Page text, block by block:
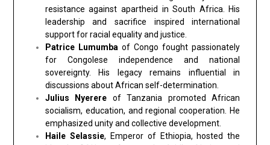
resistance against apartheid in South Africa. His
leadership and sacrifice inspired international
support for racial equality and justice.
Patrice Lumumba of Congo fought passionately
for Congolese independence and national
sovereignty. His legacy remains influential in
discussions about African self-determination.
Julius Nyerere of Tanzania promoted African
socialism, education, and regional cooperation. He
emphasized unity and collective development.
Haile Selassie, Emperor of Ethiopia, hosted the